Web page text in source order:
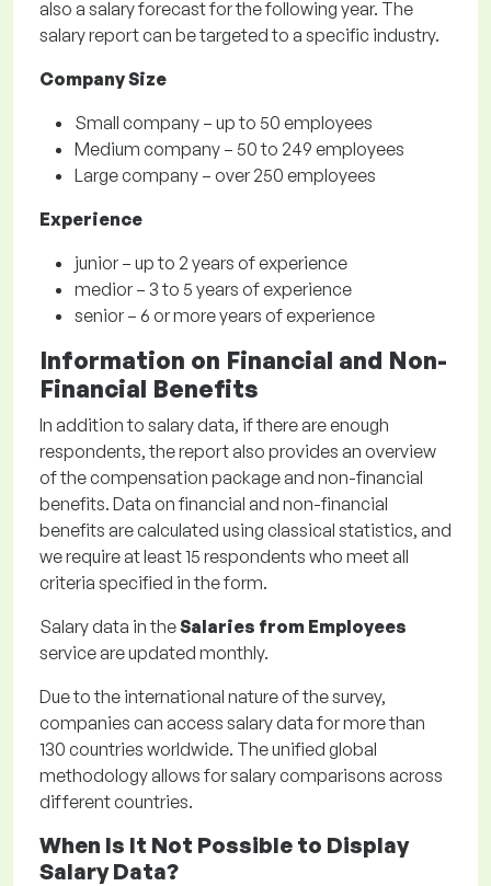
also a salary forecast for the following year. The
salary report can be targeted to a specific industry.
Company Size
Small company – up to 50 employees
Medium company – 50 to 249 employees
Large company – over 250 employees
Experience
junior – up to 2 years of experience
medior – 3 to 5 years of experience
senior – 6 or more years of experience
Information on Financial and Non-
Financial Benefits
In addition to salary data, if there are enough
respondents, the report also provides an overview
of the compensation package and non-financial
benefits. Data on financial and non-financial
benefits are calculated using classical statistics, and
we require at least 15 respondents who meet all
criteria specified in the form.
Salary data in theSalaries from Employees
service are updated monthly.
Due to the international nature of the survey,
companies can access salary data for more than
130 countries worldwide. The unified global
methodology allows for salary comparisons across
different countries.
When Is It Not Possible to Display
Salary Data?